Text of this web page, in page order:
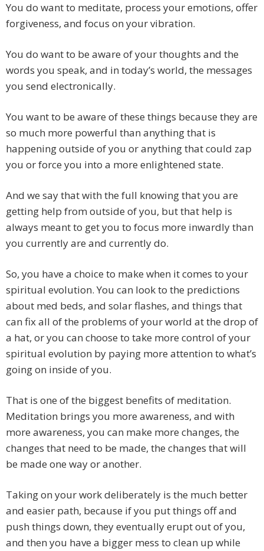
You do want to meditate, process your emotions, offer
forgiveness, and focus on your vibration.
You do want to be aware of your thoughts and the
words you speak, and in today’s world, the messages
you send electronically.
You want to be aware of these things because they are
so much more powerful than anything that is
happening outside of you or anything that could zap
you or force you into a more enlightened state.
And we say that with the full knowing that you are
getting help from outside of you, but that help is
always meant to get you to focus more inwardly than
you currently are and currently do.
So, you have a choice to make when it comes to your
spiritual evolution. You can look to the predictions
about med beds, and solar flashes, and things that
can fix all of the problems of your world at the drop of
a hat, or you can choose to take more control of your
spiritual evolution by paying more attention to what’s
going on inside of you.
That is one of the biggest benefits of meditation.
Meditation brings you more awareness, and with
more awareness, you can make more changes, the
changes that need to be made, the changes that will
be made one way or another.
Taking on your work deliberately is the much better
and easier path, because if you put things off and
push things down, they eventually erupt out of you,
and then you have a bigger mess to clean up while